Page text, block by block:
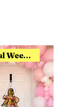
Special Weekend Release